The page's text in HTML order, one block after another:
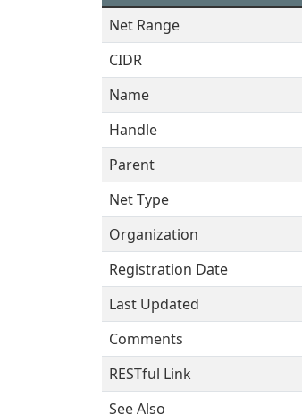
Net Range
CIDR
Name
Handle
Parent
Net Type
Organization
Registration Date
Last Updated
Comments
RESTful Link
See Also